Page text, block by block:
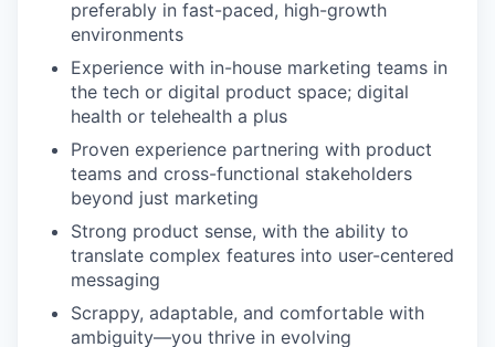
preferably in fast-paced, high-growth
environments
Experience with in-house marketing teams in
the tech or digital product space; digital
health or telehealth a plus
Proven experience partnering with product
teams and cross-functional stakeholders
beyond just marketing
Strong product sense, with the ability to
translate complex features into user-centered
messaging
Scrappy, adaptable, and comfortable with
ambiguity—you thrive in evolving